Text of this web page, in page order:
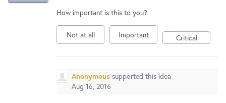
How important is this to you?
Not at all Important Critical
Anonymous supported this idea
Aug 16, 2016